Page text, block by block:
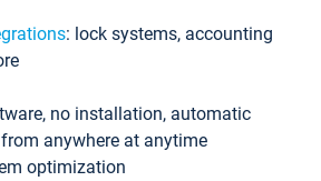
: lock systems, accounting
no installation, automatic
anywhere at anytime
optimization